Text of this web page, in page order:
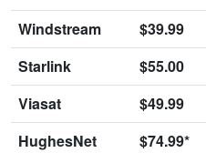
Windstream
$39.99
Starlink
$55.00
Viasat
$49.99
HughesNet
$74.99*